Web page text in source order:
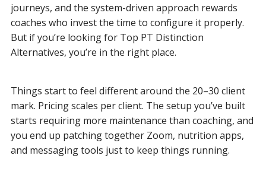
journeys, and the system-driven approach rewards
coaches who invest the time to configure it properly.
But if you’re looking for Top PT Distinction
Alternatives, you’re in the right place.
Things start to feel different around the 20–30 client
mark. Pricing scales per client. The setup you’ve built
starts requiring more maintenance than coaching, and
you end up patching together Zoom, nutrition apps,
and messaging tools just to keep things running.